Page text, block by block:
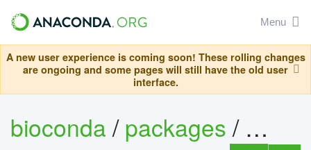
Menu
A new user experience is coming soon! These rolling changes
are ongoing and some pages will still have the old user
interface.
bioconda/packages/